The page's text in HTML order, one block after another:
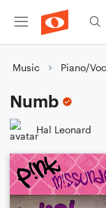
Music Piano/
Numb
Hal Leonard